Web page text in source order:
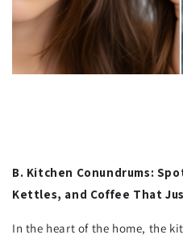
B. Kitchen Conundrums:
Kettles, and Coffee That
In the heart of the home, the